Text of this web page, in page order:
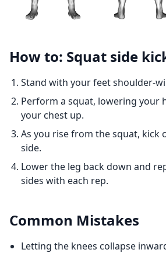
How to: Squat side
Stand with your feet shoulder-
Perform a squat, lowering your
your chest up.
As you rise from the squat, kick
side.
Lower the leg back down and
sides with each rep.
Common Mistakes
Letting the knees collapse